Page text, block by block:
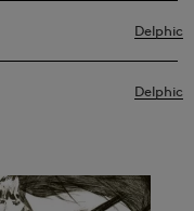
Delphic
Delphic